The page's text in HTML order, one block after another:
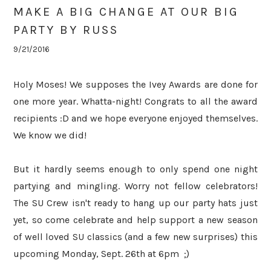
MAKE A BIG CHANGE AT OUR BIG
PARTY BY RUSS
9/21/2016
Holy Moses! We supposes the Ivey Awards are done for
one more year. Whatta-night! Congrats to all the award
recipients :D and we hope everyone enjoyed themselves.
We know we did!
But it hardly seems enough to only spend one night
partying and mingling. Worry not fellow celebrators!
The SU Crew isn't ready to hang up our party hats just
yet, so come celebrate and help support a new season
of well loved SU classics (and a few new surprises) this
upcoming Monday, Sept. 26th at 6pm ;)